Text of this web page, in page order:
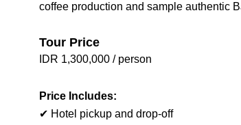
coffee production and sample authentic
Tour Price
IDR 1,300,000 / person
Price Includes:
✔ Hotel pickup and drop-off